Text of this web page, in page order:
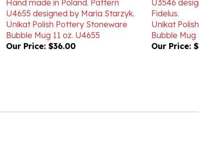
Unikat Polish Pottery Stoneware
Bubble Mug 11 oz. U4655
Our Price:$36.00
Unikat
Bubble Mug
Our Price: